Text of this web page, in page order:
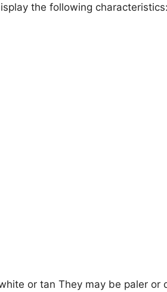
the following characteristics:
or tan They may be paler or